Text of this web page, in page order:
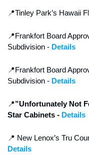
📍Tinley Park’s Hawaii
📍Frankfort Board
Subdivision - Details
📍Frankfort Board
Subdivision - Details
📍”Unfortunately Not
Star Cabinets - Details
📍
Details